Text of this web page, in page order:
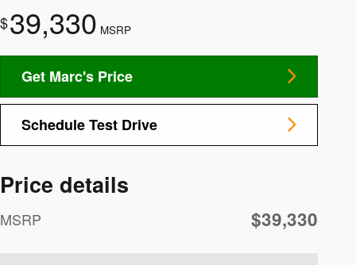
$39,330 MSRP
Get Marc's Price
Schedule Test Drive
Price details
MSRP $39,330